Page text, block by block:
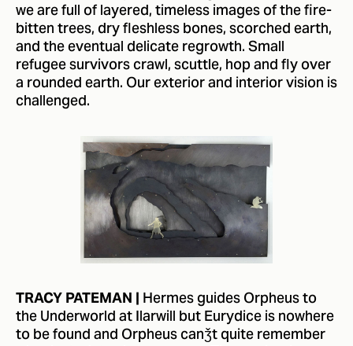
we are full of layered, timeless images of the fire-
bitten trees, dry fleshless bones, scorched earth,
and the eventual delicate regrowth. Small
refugee survivors crawl, scuttle, hop and fly over
a rounded earth. Our exterior and interior vision is
challenged.
TRACY PATEMAN | Hermes guides Orpheus to
the Underworld at Ilarwill but Eurydice is nowhere
to be found and Orpheus canǯt quite remember